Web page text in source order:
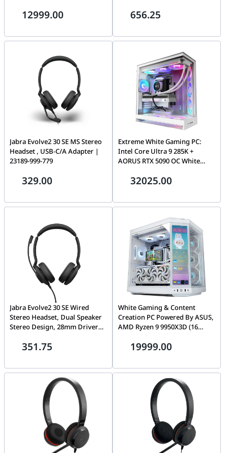
NVMe, 360mm LCD AIO, 850W
12999.00
Microphone, Up to 18 Hours of
656.25
Jabra Evolve2 30 SE MS Stereo
Headset , USB-C/A Adapter |
23189-999-779
329.00
Extreme White Gaming PC:
Intel Core Ultra 9 285K +
AORUS RTX 5090 OC White
4TB NVMe, 420mm Kraken
32025.00
Jabra Evolve2 30 SE Wired
Stereo Headset, Dual Speaker
Stereo Design, 28mm Drivers,
Speech, USB Type-A,
23189-989-979
351.75
White Gaming & Content
Creation PC Powered By ASUS,
AMD Ryzen 9 9950X3D (16
RTX 5080 OC White 16GB
(14,700MB/s), 360mm LCD AIO,
1000W ATX 3.1, WiFi 7
19999.00